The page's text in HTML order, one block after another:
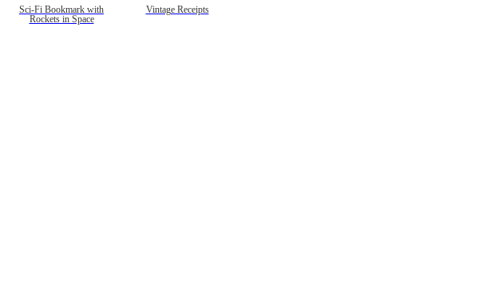
Sci-Fi Bookmark with
Rockets in Space
Vintage Receipts